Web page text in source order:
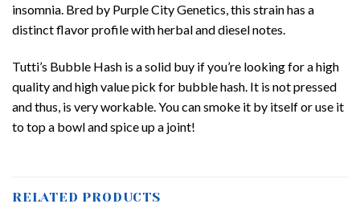
insomnia. Bred by Purple City Genetics, this strain has a
distinct flavor profile with herbal and diesel notes.
Tutti’s Bubble Hash is a solid buy if you’re looking for a high
quality and high value pick for bubble hash. It is not pressed
and thus, is very workable. You can smoke it by itself or use it
to top a bowl and spice up a joint!
RELATED PRODUCTS